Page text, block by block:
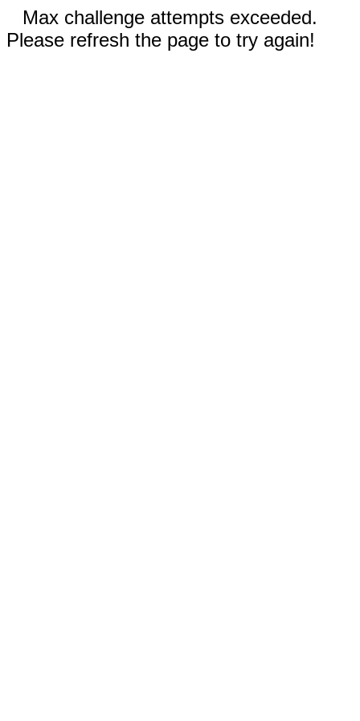
Max challenge attempts exceeded.
Please refresh the page to try again!